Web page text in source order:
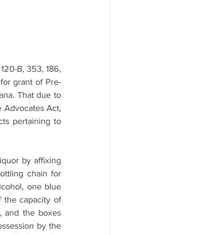
B, 353, 186,
grant of Pre-
That due to
Advocates Act,
pertaining to
by affixing
chain for
one blue
the capacity of
and the boxes
by the